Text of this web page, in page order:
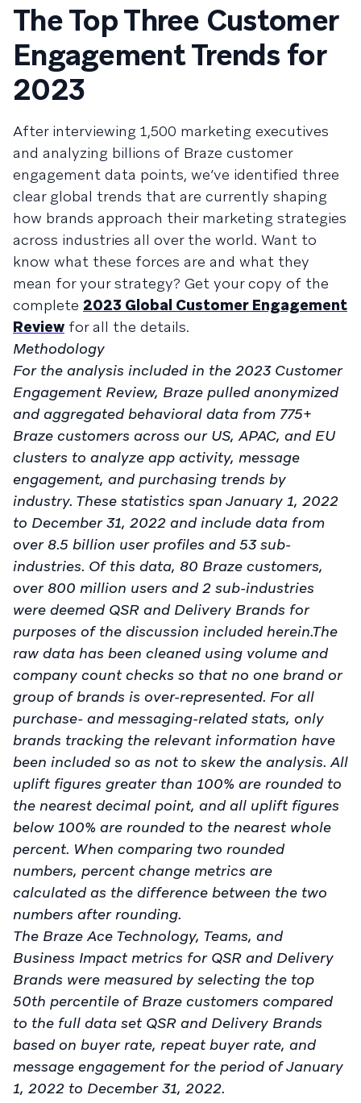
The Top Three Customer
Engagement Trends for
2023
After interviewing 1,500 marketing executives
and analyzing billions of Braze customer
engagement data points, we’ve identified three
clear global trends that are currently shaping
how brands approach their marketing strategies
across industries all over the world. Want to
know what these forces are and what they
mean for your strategy? Get your copy of the
complete 2023 Global Customer Engagement
Review for all the details.
Methodology
For the analysis included in the 2023 Customer
Engagement Review, Braze pulled anonymized
and aggregated behavioral data from 775+
Braze customers across our US, APAC, and EU
clusters to analyze app activity, message
engagement, and purchasing trends by
industry. These statistics span January 1, 2022
to December 31, 2022 and include data from
over 8.5 billion user profiles and 53 sub-
industries. Of this data, 80 Braze customers,
over 800 million users and 2 sub-industries
were deemed QSR and Delivery Brands for
purposes of the discussion included herein.The
raw data has been cleaned using volume and
company count checks so that no one brand or
group of brands is over-represented. For all
purchase- and messaging-related stats, only
brands tracking the relevant information have
been included so as not to skew the analysis. All
uplift figures greater than 100% are rounded to
the nearest decimal point, and all uplift figures
below 100% are rounded to the nearest whole
percent. When comparing two rounded
numbers, percent change metrics are
calculated as the difference between the two
numbers after rounding.
The Braze Ace Technology, Teams, and
Business Impact metrics for QSR and Delivery
Brands were measured by selecting the top
50th percentile of Braze customers compared
to the full data set QSR and Delivery Brands
based on buyer rate, repeat buyer rate, and
message engagement for the period of January
1, 2022 to December 31, 2022.